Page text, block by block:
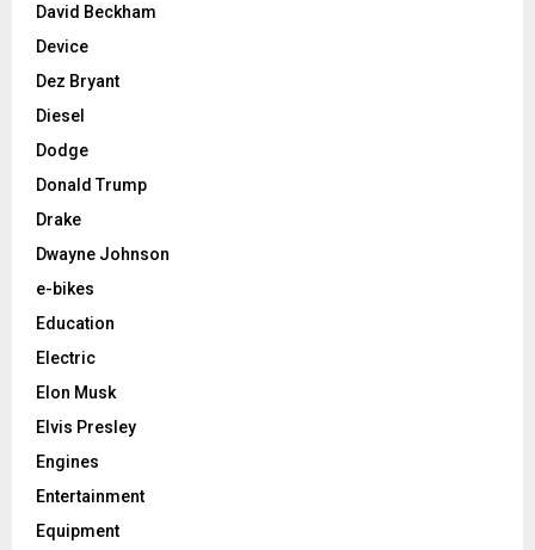
David Beckham
Device
Dez Bryant
Diesel
Dodge
Donald Trump
Drake
Dwayne Johnson
e-bikes
Education
Electric
Elon Musk
Elvis Presley
Engines
Entertainment
Equipment